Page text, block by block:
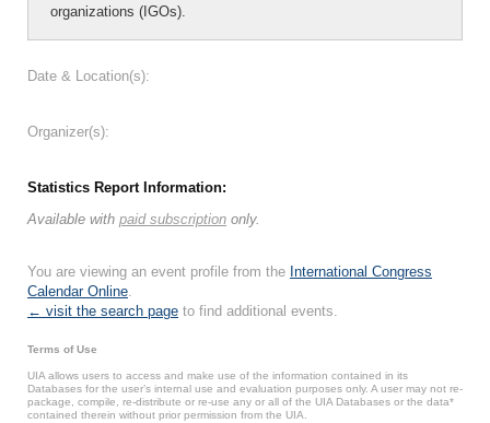
organizations (IGOs).
Date & Location(s):
Organizer(s):
Statistics Report Information:
Available with paid subscription only.
You are viewing an event profile from the International Congress
Calendar Online.
← visit the search page to find additional events.
Terms of Use
UIA allows users to access and make use of the information contained in its
Databases for the user’s internal use and evaluation purposes only. A user may not re-
package, compile, re-distribute or re-use any or all of the UIA Databases or the data*
contained therein without prior permission from the UIA.